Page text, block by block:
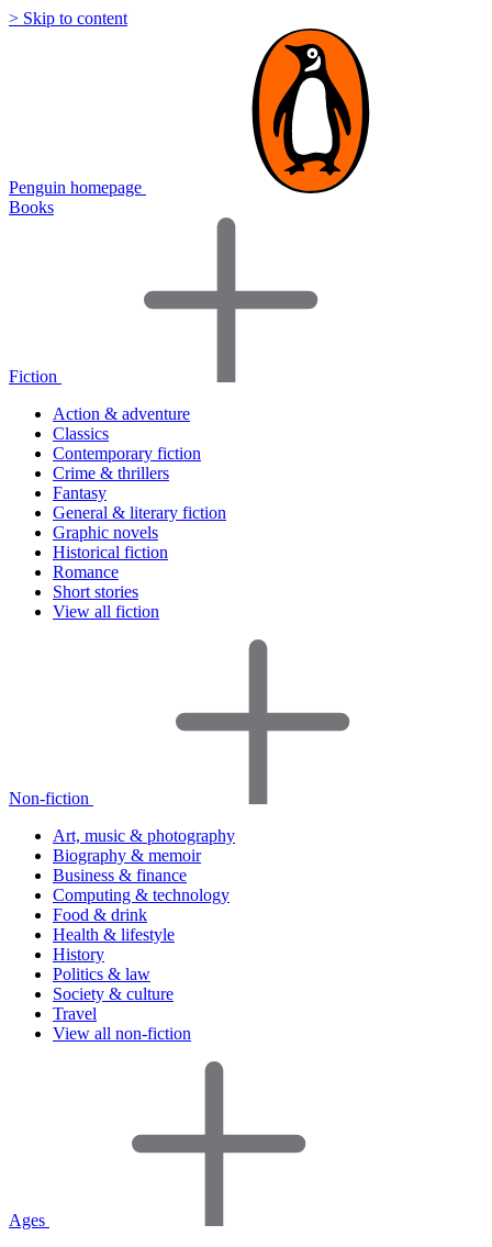
> Skip to content
Penguin homepage
Books
Fiction
Action & adventure
Classics
Contemporary fiction
Crime & thrillers
Fantasy
General & literary fiction
Graphic novels
Historical fiction
Romance
Short stories
View all fiction
Non-fiction
Art, music & photography
Biography & memoir
Business & finance
Computing & technology
Food & drink
Health & lifestyle
History
Politics & law
Society & culture
Travel
View all non-fiction
Ages